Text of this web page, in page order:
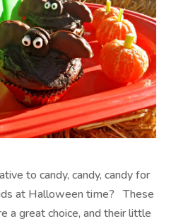
to candy, candy, candy for
at Halloween time? These
a great choice, and their little